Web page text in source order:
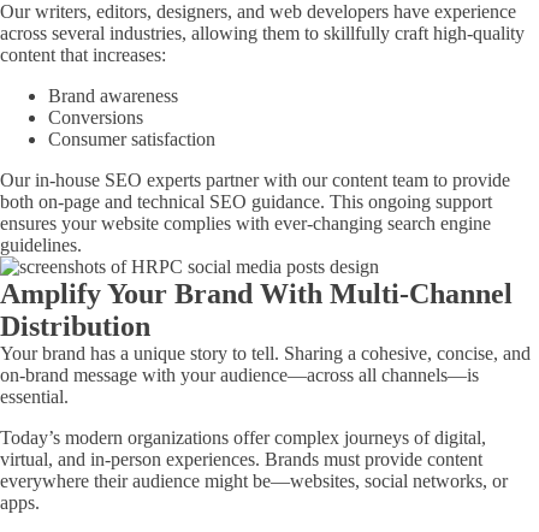
Our writers, editors, designers, and web developers have experience
across several industries, allowing them to skillfully craft high-quality
content that increases:
Brand awareness
Conversions
Consumer satisfaction
Our in-house SEO experts partner with our content team to provide
both on-page and technical SEO guidance. This ongoing support
ensures your website complies with ever-changing search engine
guidelines.
Amplify Your Brand With Multi-Channel
Distribution
Your brand has a unique story to tell. Sharing a cohesive, concise, and
on-brand message with your audience—across all channels—is
essential.
Today’s modern organizations offer complex journeys of digital,
virtual, and in-person experiences. Brands must provide content
everywhere their audience might be—websites, social networks, or
apps.